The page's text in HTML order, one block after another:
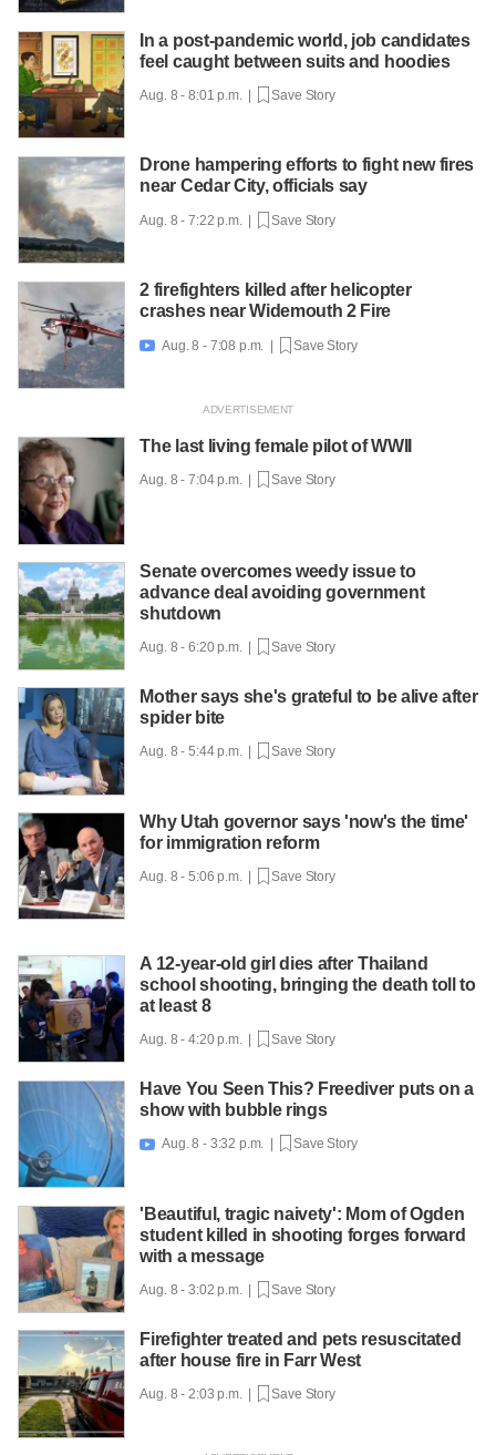
In a post-pandemic world, job candidates
feel caught between suits and hoodies
Aug. 8 - 8:01 p.m. | Save Story
Drone hampering efforts to fight new fires
near Cedar City, officials say
Aug. 8 - 7:22 p.m. | Save Story
2 firefighters killed after helicopter
crashes near Widemouth 2 Fire
 Aug. 8 - 7:08 p.m. | Save Story
The last living female pilot of WWII
Aug. 8 - 7:04 p.m. | Save Story
Senate overcomes weedy issue to
advance deal avoiding government
shutdown
Aug. 8 - 6:20 p.m. | Save Story
Mother says she's grateful to be alive after
spider bite
Aug. 8 - 5:44 p.m. | Save Story
Why Utah governor says 'now's the time'
for immigration reform
Aug. 8 - 5:06 p.m. | Save Story
A 12-year-old girl dies after Thailand
school shooting, bringing the death toll to
at least 8
Aug. 8 - 4:20 p.m. | Save Story
Have You Seen This? Freediver puts on a
show with bubble rings
 Aug. 8 - 3:32 p.m. | Save Story
'Beautiful, tragic naivety': Mom of Ogden
student killed in shooting forges forward
with a message
Aug. 8 - 3:02 p.m. | Save Story
Firefighter treated and pets resuscitated
after house fire in Farr West
Aug. 8 - 2:03 p.m. | Save Story